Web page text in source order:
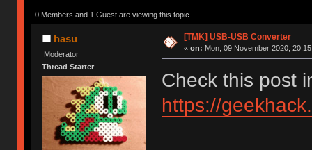
0 Members and 1 Guest are viewing this topic.
hasu
Moderator
Thread Starter
[TMK] USB-USB Converter
« on: Mon, 09 November 2020,
Check this post
https://